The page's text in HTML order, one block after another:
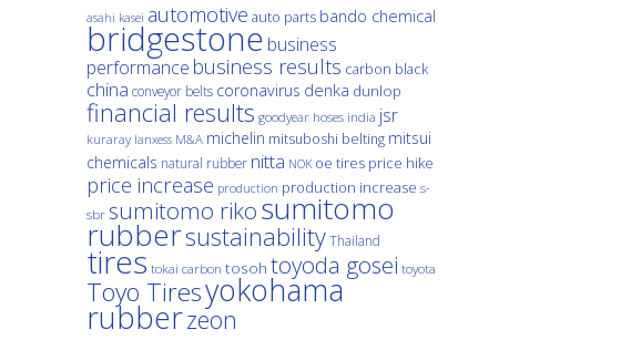
asahi kasei automotive auto parts bando chemical
bridgestone business
performance business results carbon black
china conveyor belts coronavirus denka dunlop
financial results goodyear hoses india jsr
kuraray lanxess M&A michelin mitsuboshi belting mitsui
chemicals natural rubber nitta NOK oe tires price hike
price increase production production increase s-
sbr sumitomo rikosumitomo
rubbersustainabilityThailand
tires tokai carbon tosoh toyoda gosei toyota
Toyo Tiresyokohama
rubberzeon